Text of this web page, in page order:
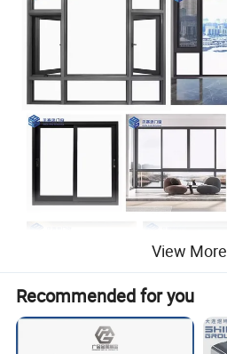
View More
Recommended for you